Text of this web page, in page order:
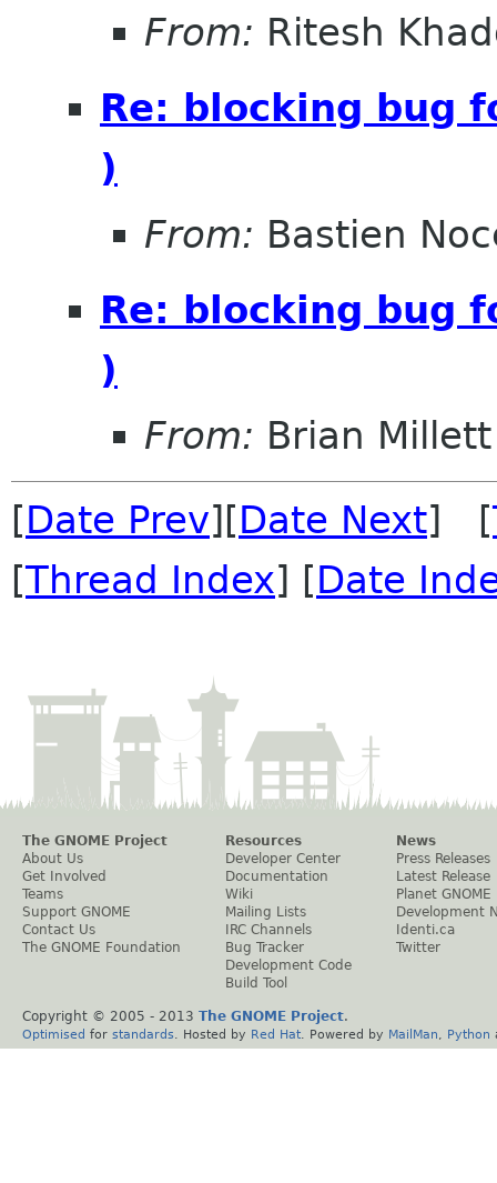
From: Ritesh
Re: blocking bug
)
From: Bastien
Re: blocking bug
)
From: Brian Millett
[Date Prev][Date Next] [
[Thread Index] [Date
The GNOME Project
About Us
Get Involved
Teams
Support GNOME
Contact Us
The GNOME Foundation
Resources
Developer Center
Documentation
Wiki
Mailing Lists
IRC Channels
Bug Tracker
Development Code
Build Tool
News
Press Releases
Latest Release
Planet GNOME
Development
Identi.ca
Twitter
Copyright © 2005 - 2013 The GNOME Project.
Optimised for standards . Hosted by Red Hat . Powered by MailMan Python